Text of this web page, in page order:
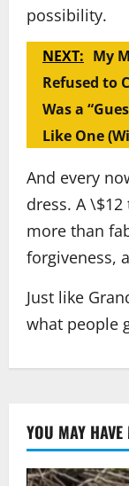
possibility.
NEXT: My
Refused to
Was a
Like One
And every
dress. A
more than
forgiveness,
Just like
what people
YOU MAY HAVE